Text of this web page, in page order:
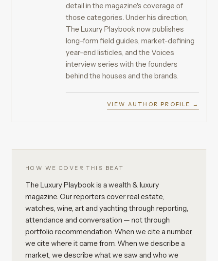
detail in the magazine's coverage of
those categories. Under his direction,
The Luxury Playbook now publishes
long-form field guides, market-defining
year-end listicles, and the Voices
interview series with the founders
behind the houses and the brands.
VIEW AUTHOR PROFILE →
HOW WE COVER THIS BEAT
The Luxury Playbook is a wealth & luxury
magazine. Our reporters cover real estate,
watches, wine, art and yachting through reporting,
attendance and conversation — not through
portfolio recommendation. When we cite a number,
we cite where it came from. When we describe a
market, we describe what we saw and who we